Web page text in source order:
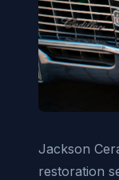
Jackson
restoration